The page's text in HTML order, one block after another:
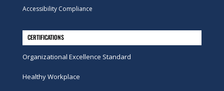
Accessibility Compliance
CERTIFICATIONS
Organizational Excellence Standard
Healthy Workplace